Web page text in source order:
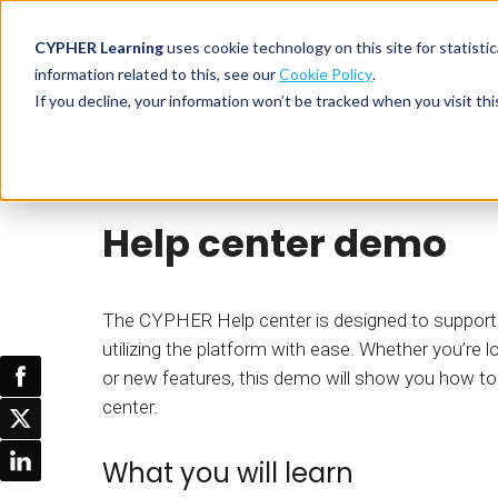
CYPHER Learninguses cookie technology on this site for
information related to this, see ourCookie Policy.
If you decline, your information won’t be tracked when you visit
Why
CYPHER
Self-
Customer
Pricing
CYPHER platform
Integrations
Skills
White label LMS
CYPHER Agent
All
Partner
Help center demo
The CYPHER Help center is designed to
utilizing the platform with ease. Whether you’re
or new features, this demo will show you how
center.
What you will learn